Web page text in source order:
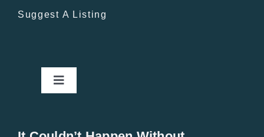
Suggest A Listing
Toggle